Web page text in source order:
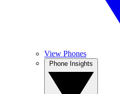
View Phones